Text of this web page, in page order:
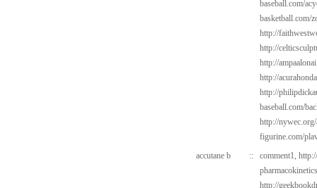
baseball.com/
basketball.com/
http://
http://
http://
http://
http://
baseball.com/
http://
figurine.com/
accutane b
:: comment1,
http://